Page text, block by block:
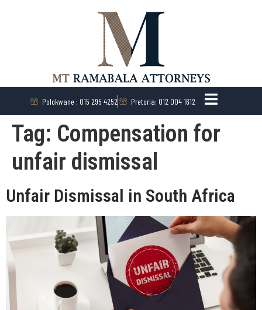
Polokwane : 015 295 4252 Pretoria: 012 004 1612
Tag: Compensation for
unfair dismissal
Unfair Dismissal in South Africa